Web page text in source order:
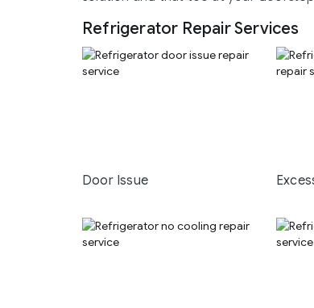
Refrigerator Repair Services
Door Issue